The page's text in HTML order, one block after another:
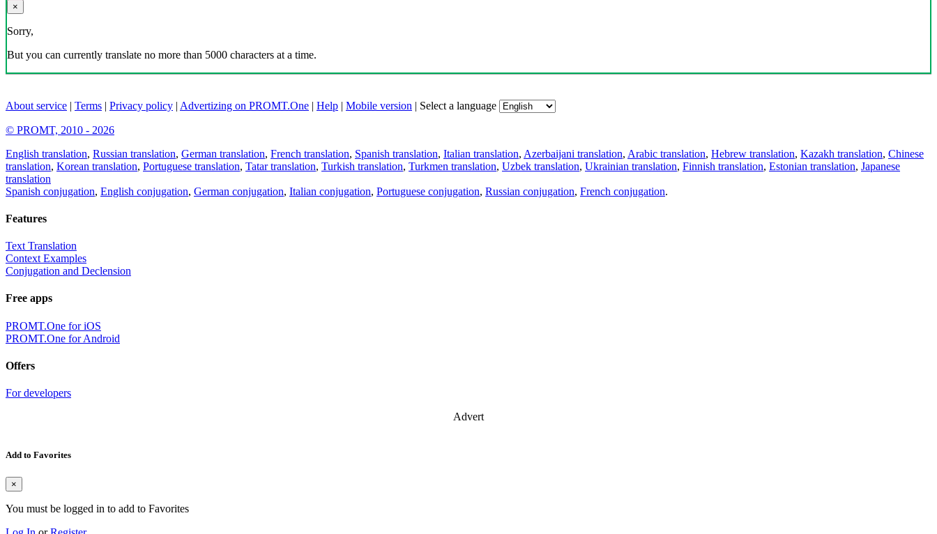
×
Sorry,
But you can currently translate no more than 5000 characters at a time.
About service | Terms | Privacy policy | Advertizing on PROMT.One | Help | Mobile version | Select a language
© PROMT, 2010 - 2026
English translation, Russian translation, German translation, French translation, Spanish translation, Italian translation, Azerbaijani translation, Arabic translation, Hebrew translation, Kazakh translation, Chinese
translation, Korean translation, Portuguese translation, Tatar translation, Turkish translation, Turkmen translation, Uzbek translation, Ukrainian translation, Finnish translation, Estonian translation, Japanese
translation
Spanish conjugation, English conjugation, German conjugation, Italian conjugation, Portuguese conjugation, Russian conjugation, French conjugation.
Features
Text Translation
Context Examples
Conjugation and Declension
Free apps
PROMT.One for iOS
PROMT.One for Android
Offers
For developers
Advert
Add to Favorites
×
You must be logged in to add to Favorites